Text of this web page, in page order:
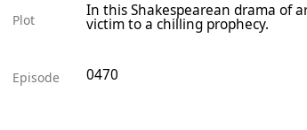
Plot
In this Shakespearean drama of
victim to a chilling prophecy.
Episode 0470